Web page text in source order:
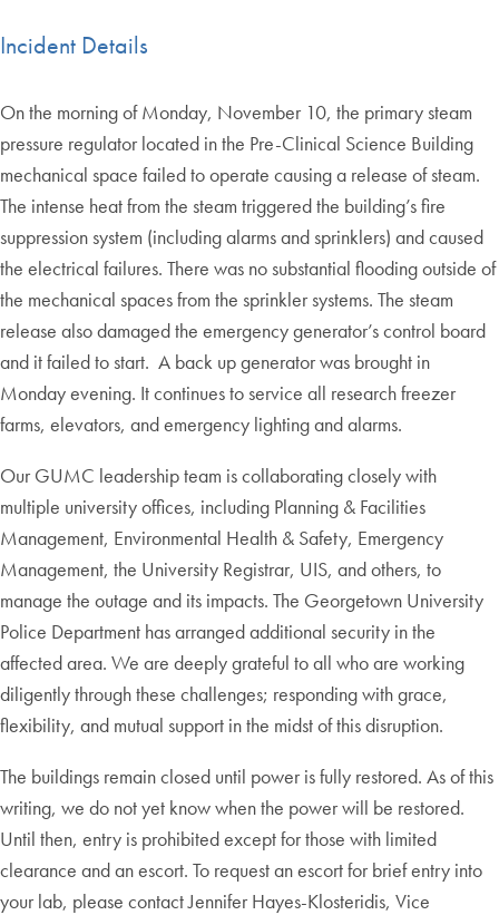
Incident Details
On the morning of Monday, November 10, the primary steam
pressure regulator located in the Pre-Clinical Science Building
mechanical space failed to operate causing a release of steam.
The intense heat from the steam triggered the building’s fire
suppression system (including alarms and sprinklers) and caused
the electrical failures. There was no substantial flooding outside of
the mechanical spaces from the sprinkler systems. The steam
release also damaged the emergency generator’s control board
and it failed to start. A back up generator was brought in
Monday evening. It continues to service all research freezer
farms, elevators, and emergency lighting and alarms.
Our GUMC leadership team is collaborating closely with
multiple university offices, including Planning & Facilities
Management, Environmental Health & Safety, Emergency
Management, the University Registrar, UIS, and others, to
manage the outage and its impacts. The Georgetown University
Police Department has arranged additional security in the
affected area. We are deeply grateful to all who are working
diligently through these challenges; responding with grace,
flexibility, and mutual support in the midst of this disruption.
The buildings remain closed until power is fully restored. As of this
writing, we do not yet know when the power will be restored.
Until then, entry is prohibited except for those with limited
clearance and an escort. To request an escort for brief entry into
your lab, please contact Jennifer Hayes-Klosteridis, Vice